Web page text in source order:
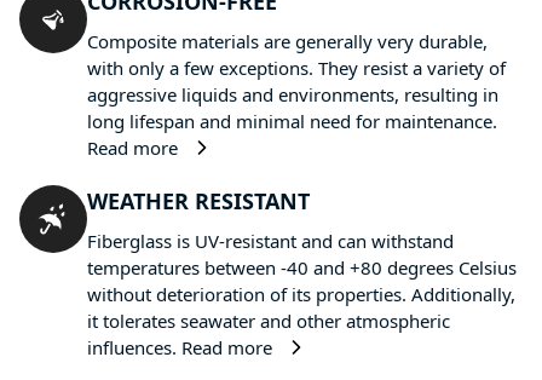
Composite materials are generally very durable,
with only a few exceptions. They resist a variety of
aggressive liquids and environments, resulting in
long lifespan and minimal need for maintenance.
Read more
WEATHER RESISTANT
Fiberglass is UV-resistant and can withstand
temperatures between -40 and +80 degrees Celsius
without deterioration of its properties. Additionally,
it tolerates seawater and other atmospheric
influences. Read more